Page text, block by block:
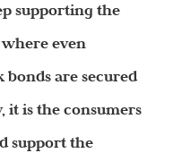
supporting the
even
are secured
it is the consumers
support the